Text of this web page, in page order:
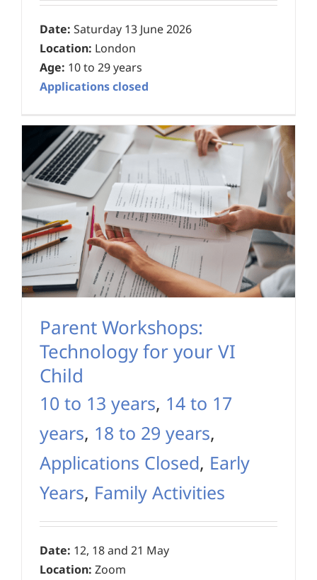
Date: Saturday 13 June 2026
Location: London
Age: 10 to 29 years
Applications closed
Parent Workshops:
Technology for your VI
Child
10 to 13 years, 14 to 17
years, 18 to 29 years,
Applications Closed, Early
Years, Family Activities
Date: 12, 18 and 21 May
Location: Zoom